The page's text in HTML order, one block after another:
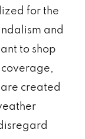
for the
and
to shop
coverage,
created